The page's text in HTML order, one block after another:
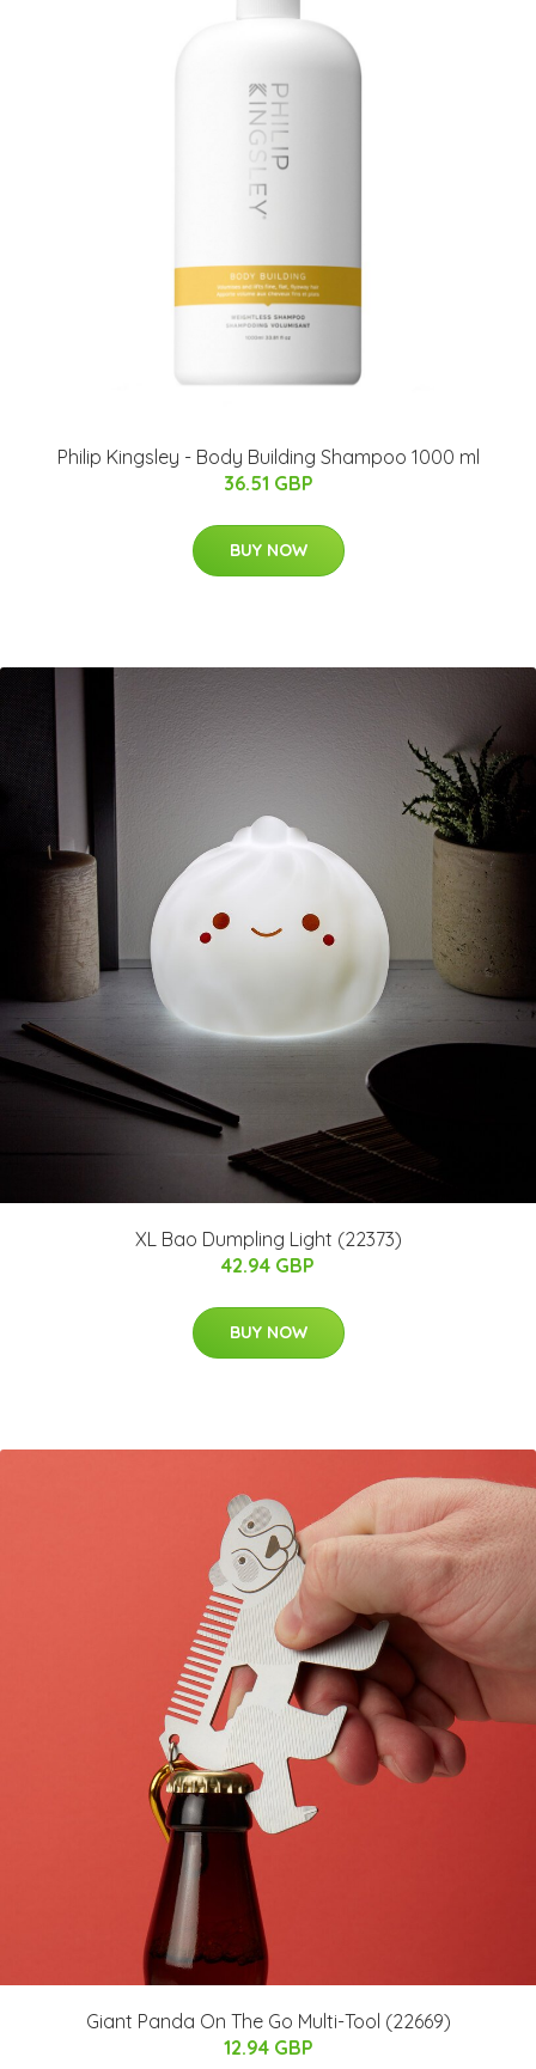
​Philip Kingsley - Body Building Shampoo 1000 ml
36.51 GBP
BUY NOW
XL Bao Dumpling Light (22373)
42.94 GBP
BUY NOW
Giant Panda On The Go Multi-Tool (22669)
12.94 GBP